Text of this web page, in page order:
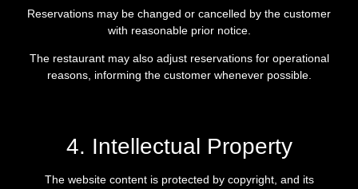
Reservations may be changed or cancelled by the customer
with reasonable prior notice.
The restaurant may also adjust reservations for operational
reasons, informing the customer whenever possible.
4. Intellectual Property
The website content is protected by copyright, and its